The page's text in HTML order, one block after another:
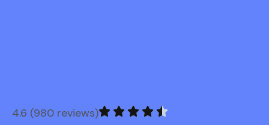
4.6 (980 reviews)